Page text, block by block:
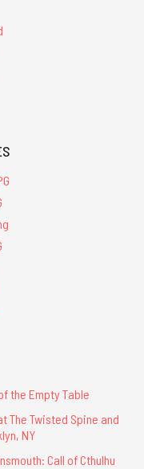
the Empty Table
The Twisted Spine and
NY
Call of Cthulhu